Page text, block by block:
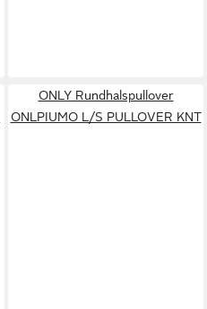
ONLY Rundhalspullover
ONLPIUMO L/S PULLOVER KNT